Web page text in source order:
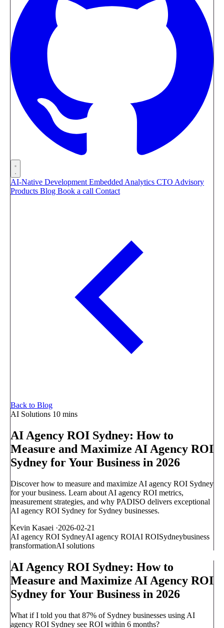
AI-Native Development Embedded Analytics CTO Advisory
Products Blog Book a call Contact
Back to Blog
AI Solutions 10 mins
AI Agency ROI Sydney: How to
Measure and Maximize AI Agency ROI
Sydney for Your Business in 2026
Discover how to measure and maximize AI agency ROI Sydney
for your business. Learn about AI agency ROI metrics,
measurement strategies, and why PADISO delivers exceptional
AI agency ROI Sydney for Sydney businesses.
Kevin Kasaei ·2026-02-21
AI agency ROI SydneyAI agency ROIAI ROISydneybusiness
transformationAI solutions
AI Agency ROI Sydney: How to
Measure and Maximize AI Agency ROI
Sydney for Your Business in 2026
What if I told you that 87% of Sydney businesses using AI
agency ROI Sydney see ROI within 6 months?